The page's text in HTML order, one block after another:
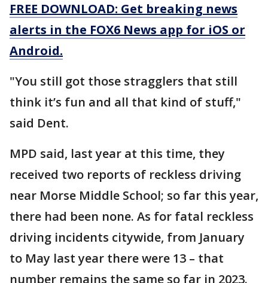
FREE DOWNLOAD: Get breaking news
alerts in the FOX6 News app for iOS or
Android.
"You still got those stragglers that still
think it’s fun and all that kind of stuff,"
said Dent.
MPD said, last year at this time, they
received two reports of reckless driving
near Morse Middle School; so far this year,
there had been none. As for fatal reckless
driving incidents citywide, from January
to May last year there were 13 – that
number remains the same so far in 2023.